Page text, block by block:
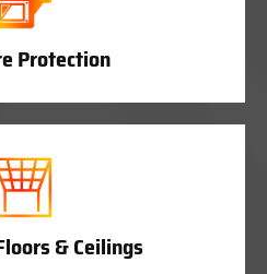
Protection
& Ceilings